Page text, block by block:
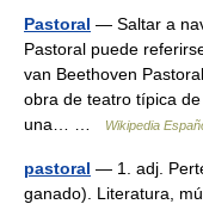
Pastoral — Saltar a
Pastoral puede
van Beethoven
obra de teatro típica
una… …
Wikipedia
pastoral — 1. adj.
ganado). Literatura,